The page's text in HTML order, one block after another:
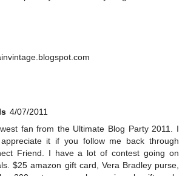
4/07/2011
fan from the Ultimate Blog Party 2011. I
it if you follow me back through
Friend. I have a lot of contest going on
$25 amazon gift card, Vera Bradley purse,